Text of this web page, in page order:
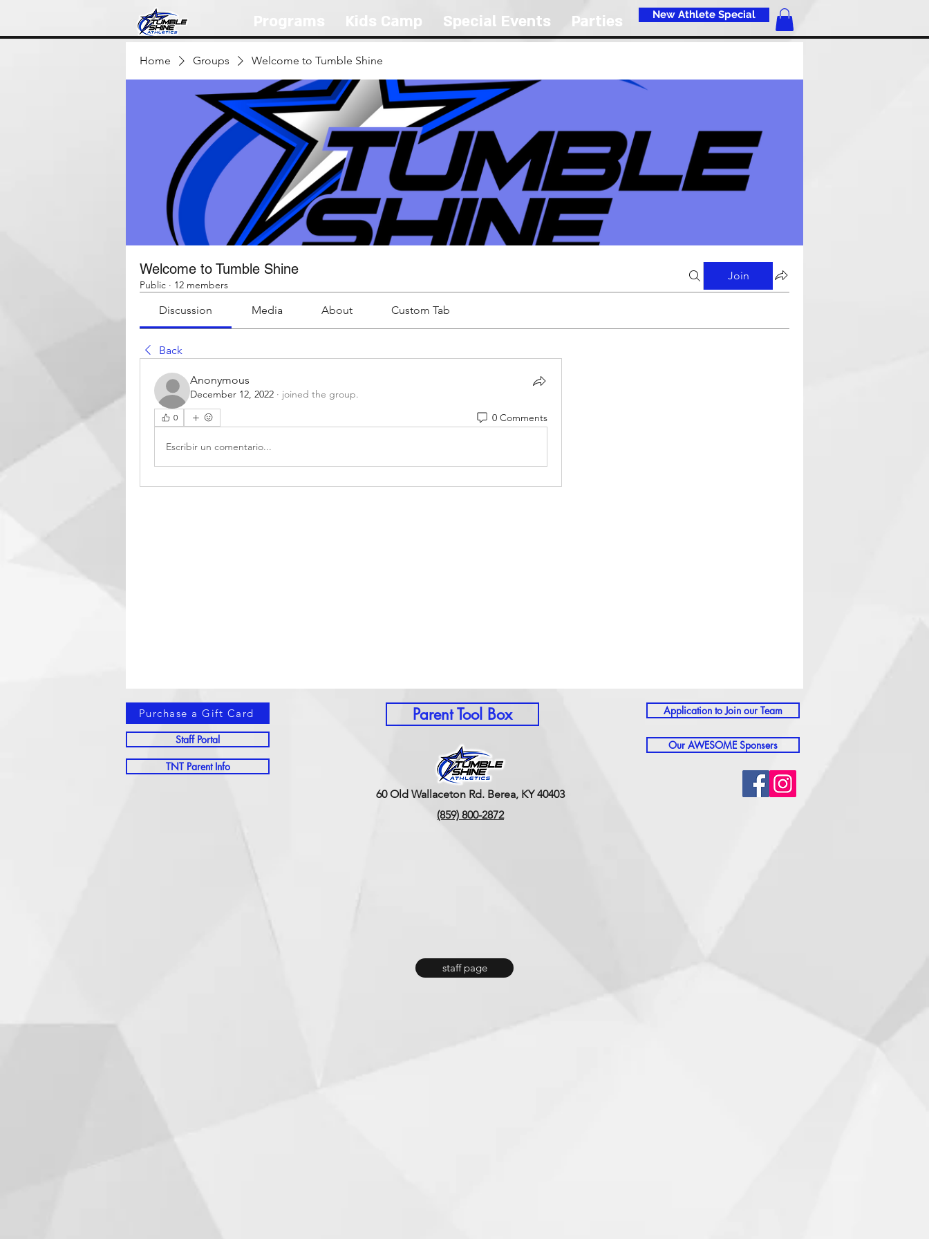
Kids Camp Special Events Parties New Athlete Special
Home Groups Welcome to Tumble Shine
Welcome to Tumble Shine
Public · 12 members
Join
Discussion Media About Custom Tab
Back
Anonymous
December 12, 2022 · joined the group.
0 0 Comments
Escribir un comentario...
Purchase a Gift Card
Staff Portal
TNT Parent Info
Parent Tool Box
60 Old Wallaceton Rd. Berea, KY 40403
(859) 800-2872
Application to Join our Team
Our AWESOME Sponsers
staff page